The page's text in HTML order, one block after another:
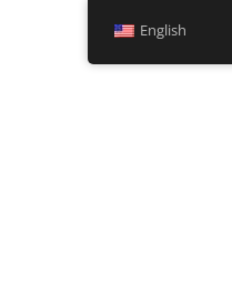
English